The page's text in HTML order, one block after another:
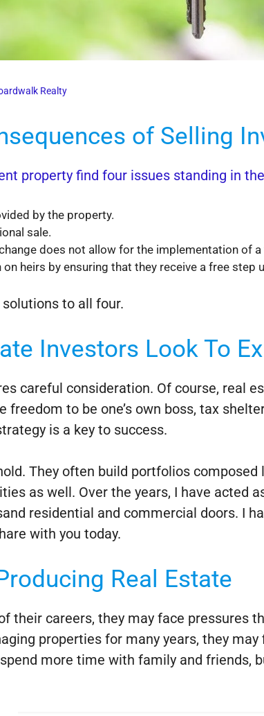
Realty
of Selling
property find four issues standing in
by the property.
sale.
does not allow for the implementation of
heirs by ensuring that they receive a free step
to all four.
Investors Look To
careful consideration. Of course, real
to be one’s own boss, tax
is a key to success.
They often build portfolios
as well. Over the years, I have acted
residential and commercial doors. I
with you today.
Real Estate
their careers, they may face pressures
properties for many years, they
more time with family and friends,